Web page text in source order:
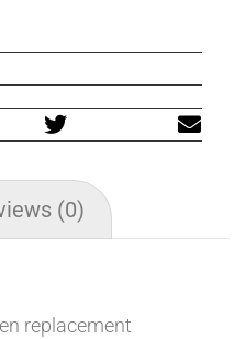
(0)
replacement